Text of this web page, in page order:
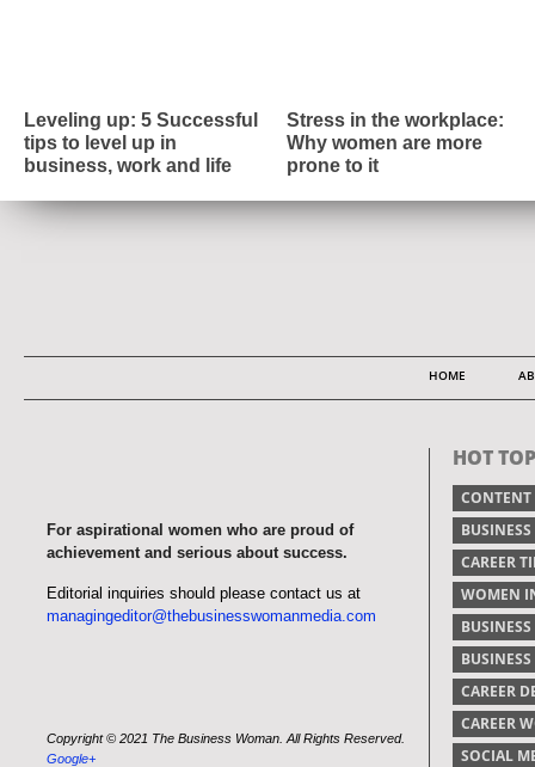
Leveling up: 5 Successful
tips to level up in
business, work and life
Stress in the workplace:
Why women are more
prone to it
HOME
For aspirational women who are proud of
achievement and serious about success.
Editorial inquiries should please contact us at
managingeditor@thebusinesswomanmedia.com
Copyright © 2021 The Business Woman. All Rights Reserved.
Google+
HOT
BUSINESS
CAREER
WOMEN
CAREER
CAREER
SOCIAL